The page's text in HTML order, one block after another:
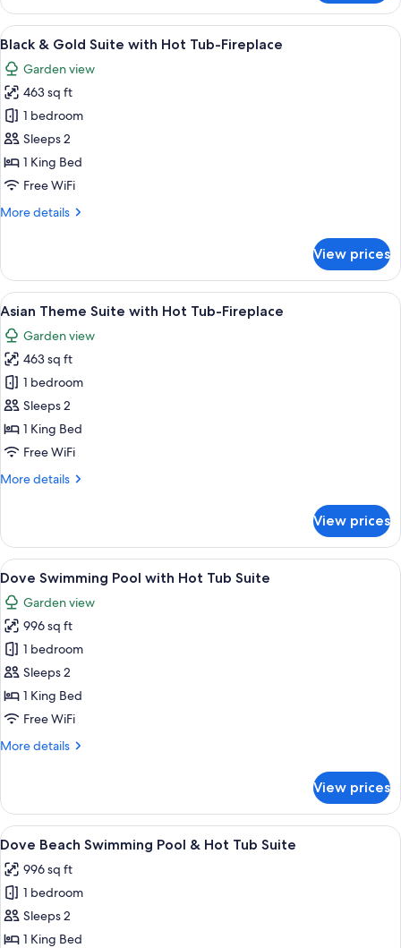
Romantic
Suite
with
Jacuzzi
and
Fireplace
View
all
photos
for
Black
&
Gold
Suite
Hot
A bedroom with a large bed, a
11
Black & Gold Suite with Hot Tub-Fireplace
Garden view
463 sq ft
1 bedroom
Sleeps 2
1 King Bed
Free WiFi
More details
More
&
Gold
Suite
with
Hot
Tub-
Fireplace
View prices
View
all
photos
for
Asian
Theme
Suite
with
Tub-
A bedroom with a circular bed, a
6
Asian Theme Suite with Hot Tub-Fireplace
Garden view
463 sq ft
1 bedroom
Sleeps 2
1 King Bed
Free WiFi
More details
More
Theme
Suite
with
Hot
Tub-
Fireplace
View prices
View
all
photos
for
Dove
Swimming
Pool
with
Tub
An indoor pool with a diving board,
16
Dove Swimming Pool with Hot Tub Suite
Garden view
996 sq ft
1 bedroom
Sleeps 2
1 King Bed
Free WiFi
More details
More
Swimming
Pool
with
Tub
Suite
View prices
View
all
photos
for
Dove
Beach
An indoor swimming pool with a
12
Dove Beach Swimming Pool & Hot Tub Suite
996 sq ft
1 bedroom
Sleeps 2
1 King Bed